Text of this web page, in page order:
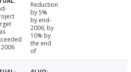
2006
Reduction
by 5%
by end-
2006; by
10% by
the end
of